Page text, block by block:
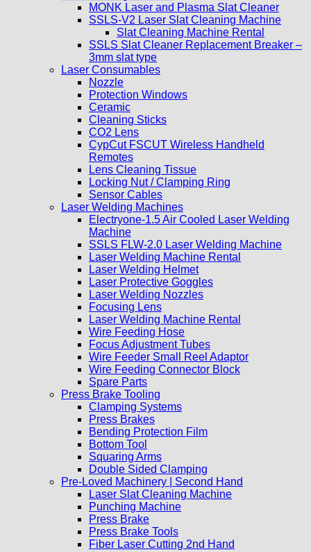
MONK Laser and Plasma Slat Cleaner
SSLS-V2 Laser Slat Cleaning Machine
Slat Cleaning Machine Rental
SSLS Slat Cleaner Replacement Breaker –
3mm slat type
Laser Consumables
Nozzle
Protection Windows
Ceramic
Cleaning Sticks
CO2 Lens
CypCut FSCUT Wireless Handheld
Remotes
Lens Cleaning Tissue
Locking Nut / Clamping Ring
Sensor Cables
Laser Welding Machines
Electryone-1.5 Air Cooled Laser Welding
Machine
SSLS FLW-2.0 Laser Welding Machine
Laser Welding Machine Rental
Laser Welding Helmet
Laser Protective Goggles
Laser Welding Nozzles
Focusing Lens
Laser Welding Machine Rental
Wire Feeding Hose
Focus Adjustment Tubes
Wire Feeder Small Reel Adaptor
Wire Feeding Connector Block
Spare Parts
Press Brake Tooling
Clamping Systems
Press Brakes
Bending Protection Film
Bottom Tool
Squaring Arms
Double Sided Clamping
Pre-Loved Machinery | Second Hand
Laser Slat Cleaning Machine
Punching Machine
Press Brake
Press Brake Tools
Fiber Laser Cutting 2nd Hand